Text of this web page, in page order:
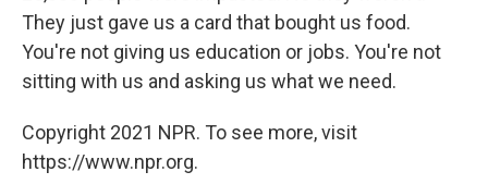
They just gave us a card that bought us food.
You're not giving us education or jobs. You're not
sitting with us and asking us what we need.
Copyright 2021 NPR. To see more, visit
https://www.npr.org.